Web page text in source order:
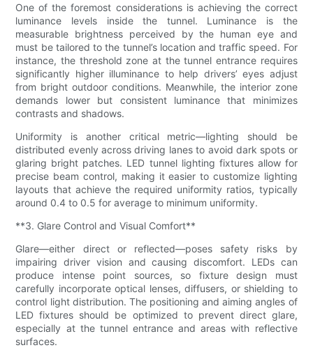
One of the foremost considerations is achieving the correct
luminance levels inside the tunnel. Luminance is the
measurable brightness perceived by the human eye and
must be tailored to the tunnel’s location and traffic speed. For
instance, the threshold zone at the tunnel entrance requires
significantly higher illuminance to help drivers’ eyes adjust
from bright outdoor conditions. Meanwhile, the interior zone
demands lower but consistent luminance that minimizes
contrasts and shadows.
Uniformity is another critical metric—lighting should be
distributed evenly across driving lanes to avoid dark spots or
glaring bright patches. LED tunnel lighting fixtures allow for
precise beam control, making it easier to customize lighting
layouts that achieve the required uniformity ratios, typically
around 0.4 to 0.5 for average to minimum uniformity.
**3. Glare Control and Visual Comfort**
Glare—either direct or reflected—poses safety risks by
impairing driver vision and causing discomfort. LEDs can
produce intense point sources, so fixture design must
carefully incorporate optical lenses, diffusers, or shielding to
control light distribution. The positioning and aiming angles of
LED fixtures should be optimized to prevent direct glare,
especially at the tunnel entrance and areas with reflective
surfaces.